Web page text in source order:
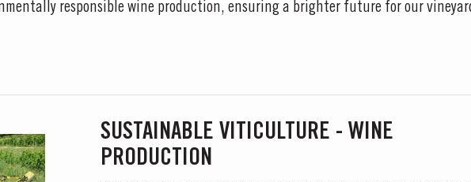
responsible wine production, ensuring a brighter future for our
SUSTAINABLE VITICULTURE - WINE
PRODUCTION